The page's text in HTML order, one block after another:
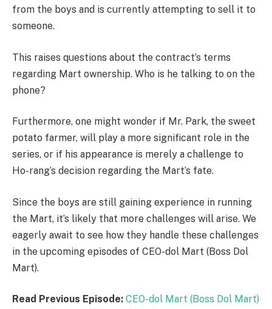
from the boys and is currently attempting to sell it to
someone.
This raises questions about the contract’s terms
regarding Mart ownership. Who is he talking to on the
phone?
Furthermore, one might wonder if Mr. Park, the sweet
potato farmer, will play a more significant role in the
series, or if his appearance is merely a challenge to
Ho-rang’s decision regarding the Mart’s fate.
Since the boys are still gaining experience in running
the Mart, it’s likely that more challenges will arise. We
eagerly await to see how they handle these challenges
in the upcoming episodes of CEO-dol Mart (Boss Dol
Mart).
Read Previous Episode: CEO-dol Mart (Boss Dol Mart)